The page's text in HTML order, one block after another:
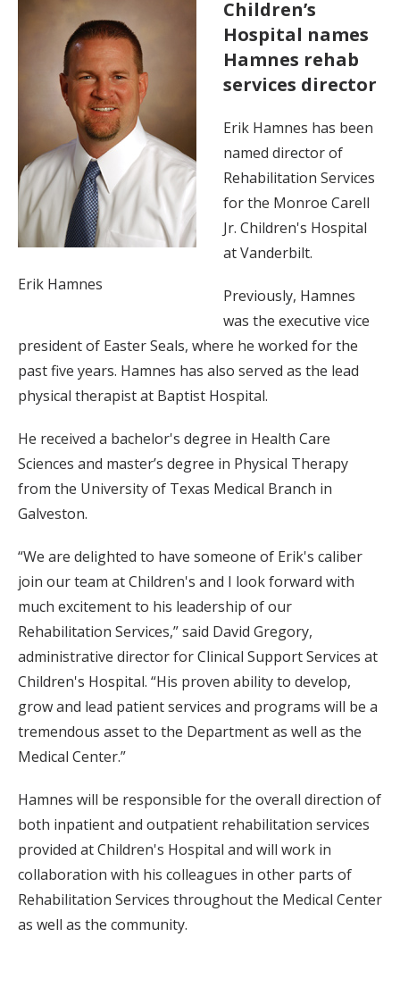
Erik Hamnes
Children’s
Hospital names
Hamnes rehab
services director
Erik Hamnes has been
named director of
Rehabilitation Services
for the Monroe Carell
Jr. Children's Hospital
at Vanderbilt.
Previously, Hamnes
was the executive vice
president of Easter Seals, where he worked for the
past five years. Hamnes has also served as the lead
physical therapist at Baptist Hospital.
He received a bachelor's degree in Health Care
Sciences and master’s degree in Physical Therapy
from the University of Texas Medical Branch in
Galveston.
“We are delighted to have someone of Erik's caliber
join our team at Children's and I look forward with
much excitement to his leadership of our
Rehabilitation Services,” said David Gregory,
administrative director for Clinical Support Services at
Children's Hospital. “His proven ability to develop,
grow and lead patient services and programs will be a
tremendous asset to the Department as well as the
Medical Center.”
Hamnes will be responsible for the overall direction of
both inpatient and outpatient rehabilitation services
provided at Children's Hospital and will work in
collaboration with his colleagues in other parts of
Rehabilitation Services throughout the Medical Center
as well as the community.